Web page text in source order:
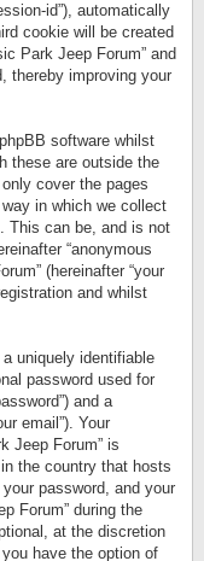
id”), automatically
cookie will be created
Park Jeep Forum” and
thereby improving your
software whilst
these are outside the
cover the pages
in which we collect
This can be, and is not
“anonymous
(hereinafter “your
and whilst
uniquely identifiable
password used for
and a
email”). Your
Jeep Forum” is
the country that hosts
password, and your
Forum” during the
at the discretion
have the option of